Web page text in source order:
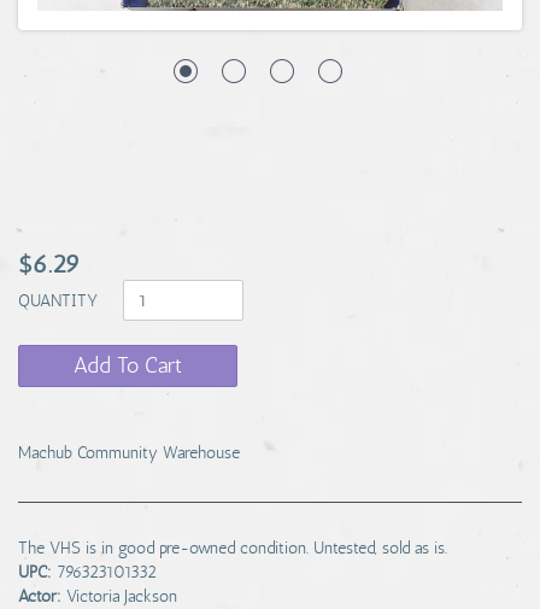
$6.29
QUANTITY
Add To Cart
Machub Community Warehouse
The VHS is in good pre-owned condition. Untested, sold as is.
UPC: 796323101332
Actor: Victoria Jackson